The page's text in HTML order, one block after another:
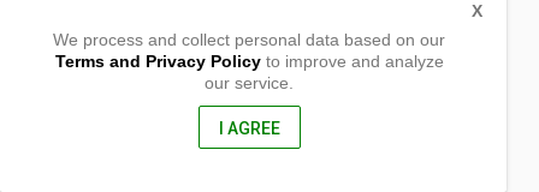
We process and collect personal data based on our
Terms and Privacy Policyto improve and analyze
our service.
I AGREE
X